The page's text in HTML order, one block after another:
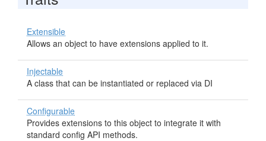
Extensible
Allows an object to have extensions applied to it.
Injectable
A class that can be instantiated or replaced via DI
Configurable
Provides extensions to this object to integrate it with
standard config API methods.